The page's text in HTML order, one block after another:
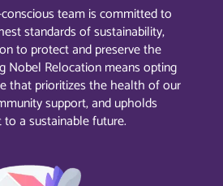
team is committed to
standards of sustainability,
to protect and preserve the
Nobel Relocation means opting
that prioritizes the health of our
support, and upholds
a sustainable future.